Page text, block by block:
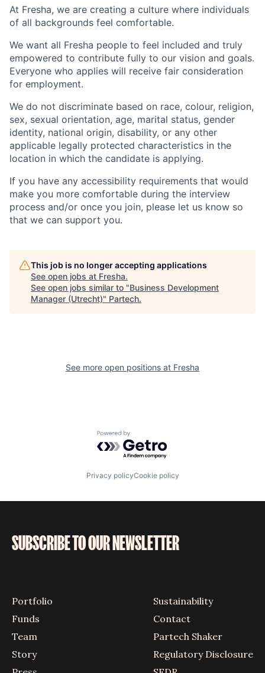
At Fresha, we are creating a culture where individuals
of all backgrounds feel comfortable.
We want all Fresha people to feel included and truly
empowered to contribute fully to our vision and goals.
Everyone who applies will receive fair consideration
for employment.
We do not discriminate based on race, colour, religion,
sex, sexual orientation, age, marital status, gender
identity, national origin, disability, or any other
applicable legally protected characteristics in the
location in which the candidate is applying.
If you have any accessibility requirements that would
make you more comfortable during the interview
process and/or once you join, please let us know so
that we can support you.
This job is no longer accepting applications
See open jobs at Fresha.
See open jobs similar to "Business Development
Manager (Utrecht)" Partech.
See more open positions at Fresha
Powered by Getro.com
Privacy policyCookie policy
SUBSCRIBE TO OUR NEWSLETTER
Portfolio
Funds
Team
Story
Sustainability
Contact
Partech Shaker
Regulatory Disclosure